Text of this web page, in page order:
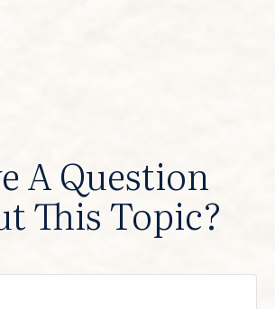
A Question
This Topic?